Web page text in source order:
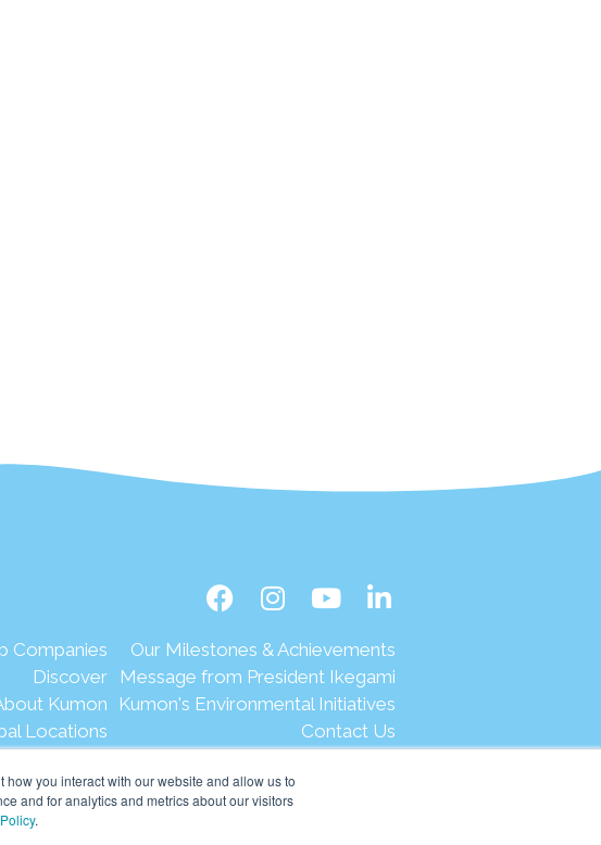
you interact with our website and allow us to
and for analytics and metrics about our visitors
.
Companies
Discover
Kumon
Locations
Founder
Aspirations
Our Milestones & Achievements
Message from President Ikegami
Kumon's Environmental Initiatives
Contact Us
Terms of Use
Privacy & Legal